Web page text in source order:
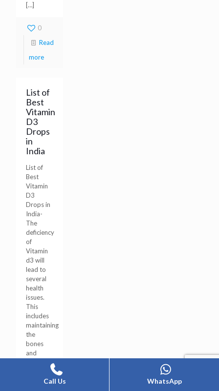
[…]
0
Read
more
List of
Best
Vitamin
D3
Drops
in
India
List of
Best
Vitamin
D3
Drops in
India-
The
deficiency
of
Vitamin
d3 will
lead to
several
health
issues.
This
includes
maintaining
the
bones
and
[…]
Call Us WhatsApp